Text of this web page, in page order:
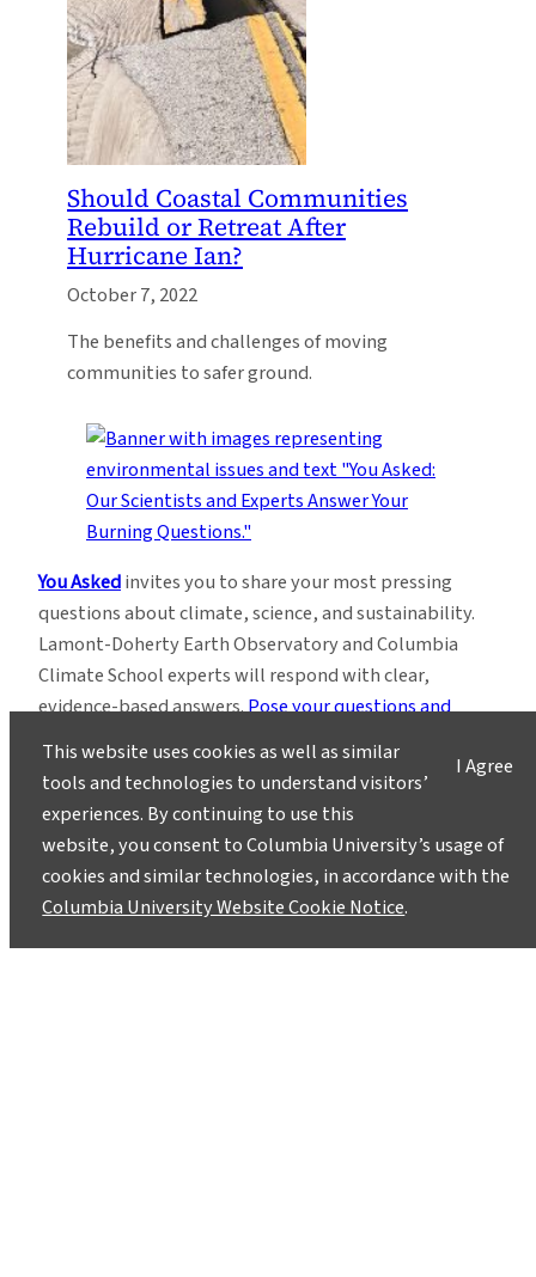
Should Coastal Communities
Rebuild or Retreat After
Hurricane Ian?
October 7, 2022
The benefits and challenges of moving
communities to safer ground.
You Askedinvites you to share your most pressing
questions about climate, science, and sustainability.
Lamont-Doherty Earth Observatory and Columbia
Climate School experts will respond with clear,
evidence-based answers.Pose your questions and
story ideas!
InstagramLinkedIn Bluesky Facebook YouTube TikTok X / Twitter Newsletter
I Agree
This website uses cookies as well as similar
tools and technologies to understand visitors’
experiences. By continuing to use this
website, you consent to Columbia University’s usage of
cookies and similar technologies, in accordance with the
Columbia University Website Cookie Notice.